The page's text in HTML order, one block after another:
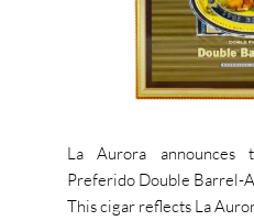
La Aurora announces
Preferido Double Barrel-
This cigar reflects La